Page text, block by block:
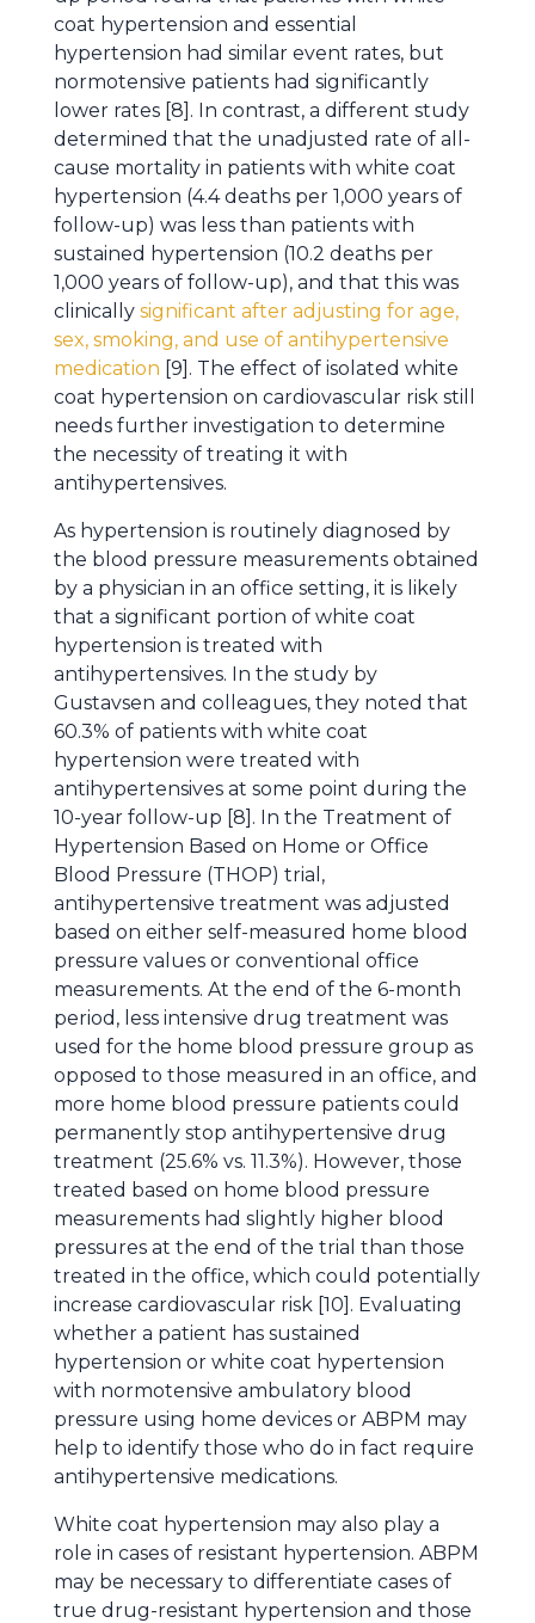
coat hypertension and essential
hypertension had similar event rates, but
normotensive patients had significantly
lower rates [8]. In contrast, a different study
determined that the unadjusted rate of all-
cause mortality in patients with white coat
hypertension (4.4 deaths per 1,000 years of
follow-up) was less than patients with
sustained hypertension (10.2 deaths per
1,000 years of follow-up), and that this was
clinically significant after adjusting for age,
sex, smoking, and use of antihypertensive
medication [9]. The effect of isolated white
coat hypertension on cardiovascular risk still
needs further investigation to determine
the necessity of treating it with
antihypertensives.
As hypertension is routinely diagnosed by
the blood pressure measurements obtained
by a physician in an office setting, it is likely
that a significant portion of white coat
hypertension is treated with
antihypertensives. In the study by
Gustavsen and colleagues, they noted that
60.3% of patients with white coat
hypertension were treated with
antihypertensives at some point during the
10-year follow-up [8]. In the Treatment of
Hypertension Based on Home or Office
Blood Pressure (THOP) trial,
antihypertensive treatment was adjusted
based on either self-measured home blood
pressure values or conventional office
measurements. At the end of the 6-month
period, less intensive drug treatment was
used for the home blood pressure group as
opposed to those measured in an office, and
more home blood pressure patients could
permanently stop antihypertensive drug
treatment (25.6% vs. 11.3%). However, those
treated based on home blood pressure
measurements had slightly higher blood
pressures at the end of the trial than those
treated in the office, which could potentially
increase cardiovascular risk [10]. Evaluating
whether a patient has sustained
hypertension or white coat hypertension
with normotensive ambulatory blood
pressure using home devices or ABPM may
help to identify those who do in fact require
antihypertensive medications.
White coat hypertension may also play a
role in cases of resistant hypertension. ABPM
may be necessary to differentiate cases of
true drug-resistant hypertension and those